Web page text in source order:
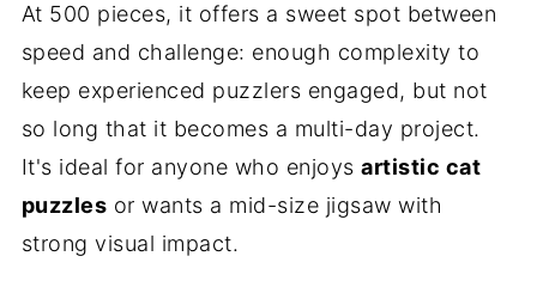
At 500 pieces, it offers a sweet spot between
speed and challenge: enough complexity to
keep experienced puzzlers engaged, but not
so long that it becomes a multi-day project.
It's ideal for anyone who enjoysartistic cat
puzzles or wants a mid-size jigsaw with
strong visual impact.